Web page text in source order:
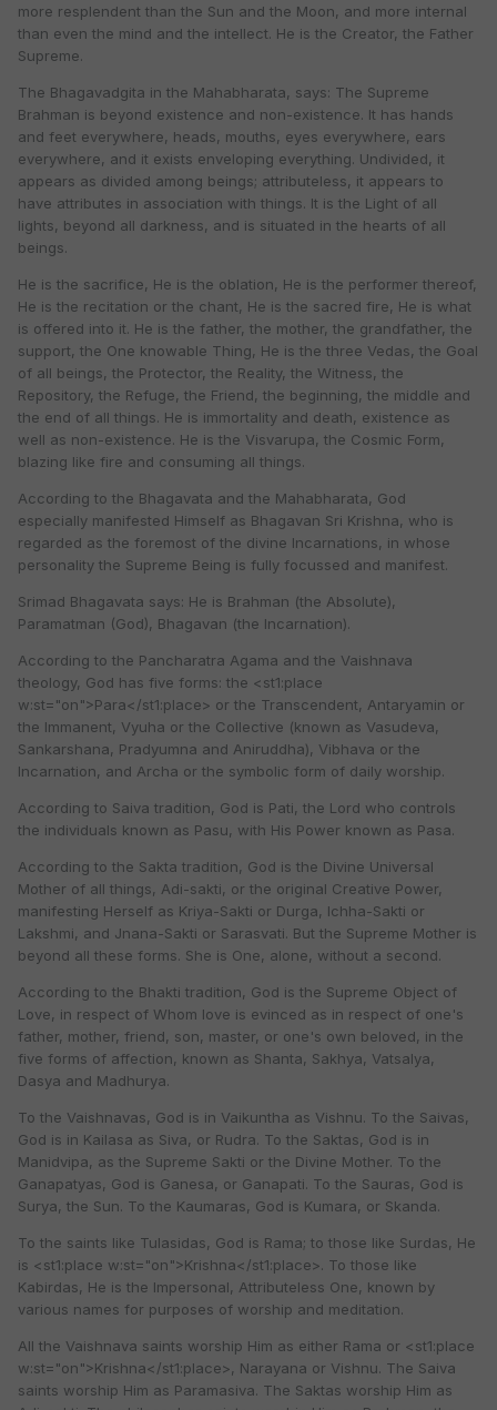
more resplendent than the Sun and the Moon, and more internal
than even the mind and the intellect. He is the Creator, the Father
Supreme.
The Bhagavadgita in the Mahabharata, says: The Supreme
Brahman is beyond existence and non-existence. It has hands
and feet everywhere, heads, mouths, eyes everywhere, ears
everywhere, and it exists enveloping everything. Undivided, it
appears as divided among beings; attributeless, it appears to
have attributes in association with things. It is the Light of all
lights, beyond all darkness, and is situated in the hearts of all
beings.
He is the sacrifice, He is the oblation, He is the performer thereof,
He is the recitation or the chant, He is the sacred fire, He is what
is offered into it. He is the father, the mother, the grandfather, the
support, the One knowable Thing, He is the three Vedas, the Goal
of all beings, the Protector, the Reality, the Witness, the
Repository, the Refuge, the Friend, the beginning, the middle and
the end of all things. He is immortality and death, existence as
well as non-existence. He is the Visvarupa, the Cosmic Form,
blazing like fire and consuming all things.
According to the Bhagavata and the Mahabharata, God
especially manifested Himself as Bhagavan Sri Krishna, who is
regarded as the foremost of the divine Incarnations, in whose
personality the Supreme Being is fully focussed and manifest.
Srimad Bhagavata says: He is Brahman (the Absolute),
Paramatman (God), Bhagavan (the Incarnation).
According to the Pancharatra Agama and the Vaishnava
theology, God has five forms: the <st1:place
w:st="on">Para</st1:place> or the Transcendent, Antaryamin or
the Immanent, Vyuha or the Collective (known as Vasudeva,
Sankarshana, Pradyumna and Aniruddha), Vibhava or the
Incarnation, and Archa or the symbolic form of daily worship.
According to Saiva tradition, God is Pati, the Lord who controls
the individuals known as Pasu, with His Power known as Pasa.
According to the Sakta tradition, God is the Divine Universal
Mother of all things, Adi-sakti, or the original Creative Power,
manifesting Herself as Kriya-Sakti or Durga, Ichha-Sakti or
Lakshmi, and Jnana-Sakti or Sarasvati. But the Supreme Mother is
beyond all these forms. She is One, alone, without a second.
According to the Bhakti tradition, God is the Supreme Object of
Love, in respect of Whom love is evinced as in respect of one's
father, mother, friend, son, master, or one's own beloved, in the
five forms of affection, known as Shanta, Sakhya, Vatsalya,
Dasya and Madhurya.
To the Vaishnavas, God is in Vaikuntha as Vishnu. To the Saivas,
God is in Kailasa as Siva, or Rudra. To the Saktas, God is in
Manidvipa, as the Supreme Sakti or the Divine Mother. To the
Ganapatyas, God is Ganesa, or Ganapati. To the Sauras, God is
Surya, the Sun. To the Kaumaras, God is Kumara, or Skanda.
To the saints like Tulasidas, God is Rama; to those like Surdas, He
is <st1:place w:st="on">Krishna</st1:place>. To those like
Kabirdas, He is the Impersonal, Attributeless One, known by
various names for purposes of worship and meditation.
All the Vaishnava saints worship Him as either Rama or <st1:place
w:st="on">Krishna</st1:place>, Narayana or Vishnu. The Saiva
saints worship Him as Paramasiva. The Saktas worship Him as